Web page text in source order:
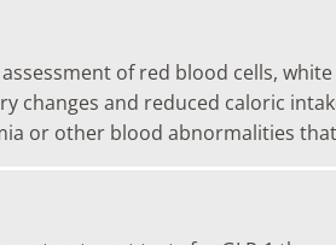
of red blood cells,
changes and reduced caloric
or other blood abnormalities